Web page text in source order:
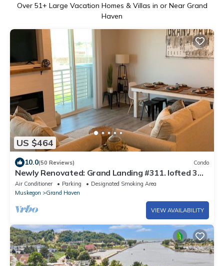
Over 51+ Large Vacation Homes & Villas in or Near Grand
Haven
US $464
10.0(50 Reviews) Condo
Newly Renovated: Grand Landing #311. lofted 3
BR, 2 bath, 2 bunks 10 guests!
Air Conditioner Parking
Designated Smoking Area
Muskegon
Grand Haven
VIEW AVAILABILITY